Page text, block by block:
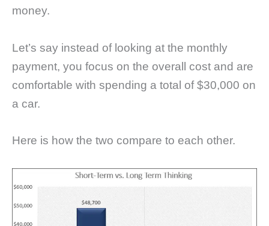
money.
Let’s say instead of looking at the monthly
payment, you focus on the overall cost and are
comfortable with spending a total of $30,000 on
a car.
Here is how the two compare to each other.